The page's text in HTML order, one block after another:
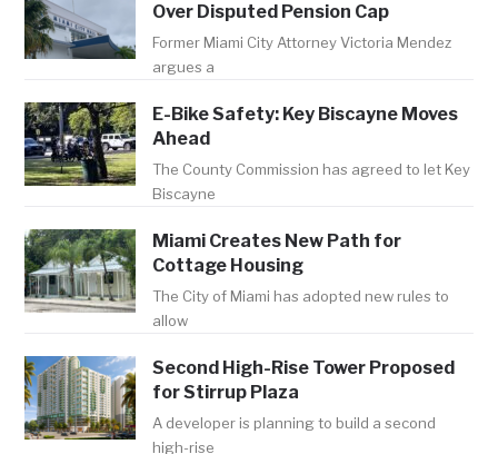
Over Disputed Pension Cap
Former Miami City Attorney Victoria Mendez
argues a
E-Bike Safety: Key Biscayne Moves
Ahead
The County Commission has agreed to let Key
Biscayne
Miami Creates New Path for
Cottage Housing
The City of Miami has adopted new rules to
allow
Second High-Rise Tower Proposed
for Stirrup Plaza
A developer is planning to build a second
high-rise